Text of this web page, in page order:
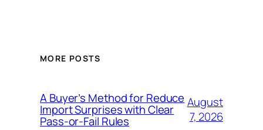
MORE POSTS
A Buyer’s Method for Reduce
Import Surprises with Clear
Pass-or-Fail Rules
August
7, 2026